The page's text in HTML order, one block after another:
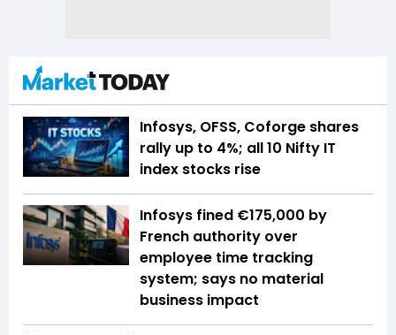
Infosys, OFSS, Coforge shares
rally up to 4%; all 10 Nifty IT
index stocks rise
Infosys fined €175,000 by
French authority over
employee time tracking
system; says no material
business impact